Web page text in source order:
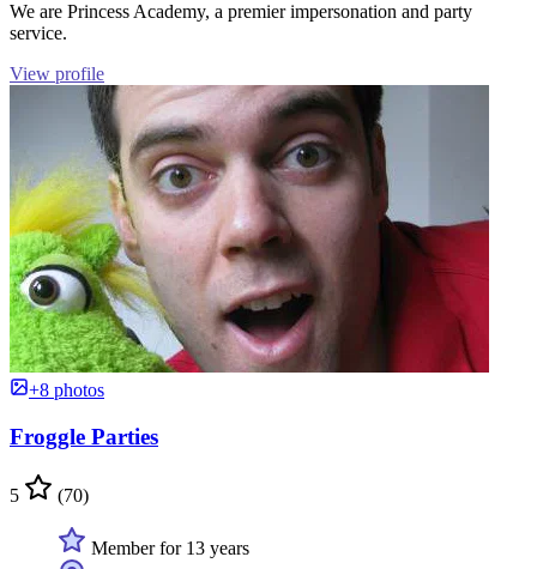
We are Princess Academy, a premier impersonation and party
service.
View profile
+8 photos
Froggle Parties
5 (70)
Member for 13 years